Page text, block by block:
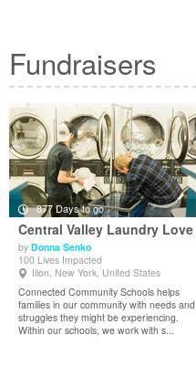
Fundraisers
877 Days to go
View Details
Central Valley Laundry Love
by Donna Senko
100 Lives Impacted
Ilion, New York, United States
Connected Community Schools helps
families in our community with needs and
struggles they might be experiencing.
Within our schools, we work with s...